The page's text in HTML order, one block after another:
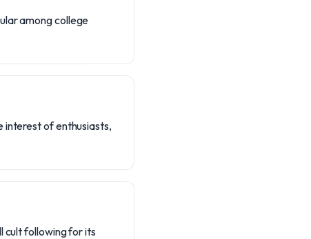
among college
interest of enthusiasts,
cult following for its